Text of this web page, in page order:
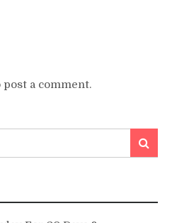
post a comment.
Search